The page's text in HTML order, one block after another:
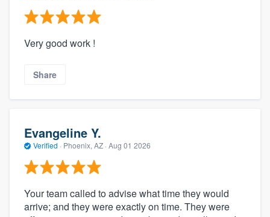
Very good work !
Share
Evangeline Y.
Verified · Phoenix, AZ · Aug 01 2026
Your team called to advise what time they would
arrive; and they were exactly on time. They were